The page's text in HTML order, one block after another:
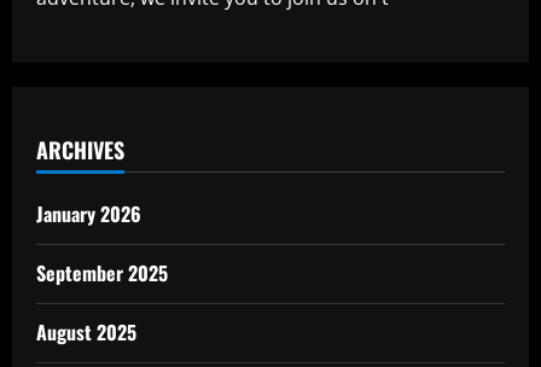
ARCHIVES
January 2026
September 2025
August 2025